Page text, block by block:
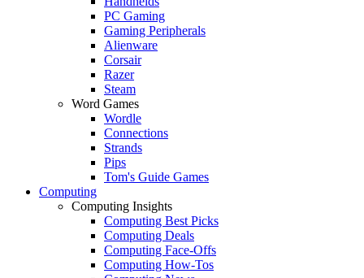
PC Gaming
Gaming Peripherals
Alienware
Corsair
Razer
Steam
Word Games
Wordle
Connections
Strands
Pips
Tom's Guide Games
Computing
Computing Insights
Computing Best Picks
Computing Deals
Computing Face-Offs
Computing How-Tos